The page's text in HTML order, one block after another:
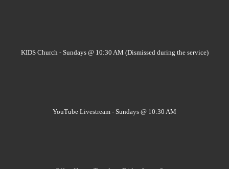
KIDS Church - Sundays @ 10:30 AM (Dismissed during the service)
YouTube Livestream - Sundays @ 10:30 AM